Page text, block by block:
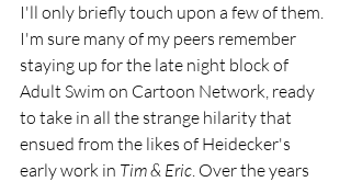
I'll only briefly touch upon a few of them.
I'm sure many of my peers remember
staying up for the late night block of
Adult Swim on Cartoon Network, ready
to take in all the strange hilarity that
ensued from the likes of Heidecker's
early work in Tim & Eric. Over the years